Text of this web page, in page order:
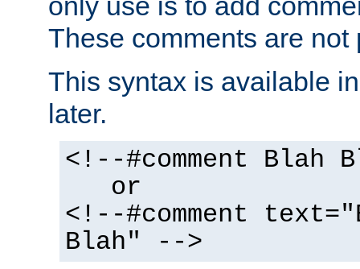
These comments are not
This syntax is available
later.
<!--#comment Blah
or
<!--#comment
Blah" -->